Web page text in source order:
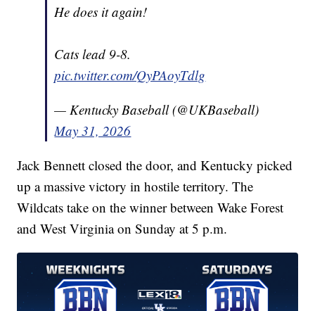
He does it again!
Cats lead 9-8.
pic.twitter.com/QyPAoyTdlg
— Kentucky Baseball (@UKBaseball)
May 31, 2026
Jack Bennett closed the door, and Kentucky picked
up a massive victory in hostile territory. The
Wildcats take on the winner between Wake Forest
and West Virginia on Sunday at 5 p.m.